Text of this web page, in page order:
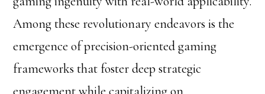
Among these revolutionary endeavors is the
emergence of precision-oriented gaming
frameworks that foster deep strategic